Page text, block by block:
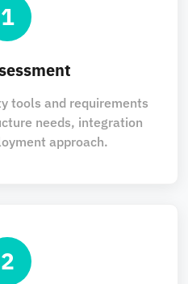
1
tools and requirements
needs, integration
approach.
2